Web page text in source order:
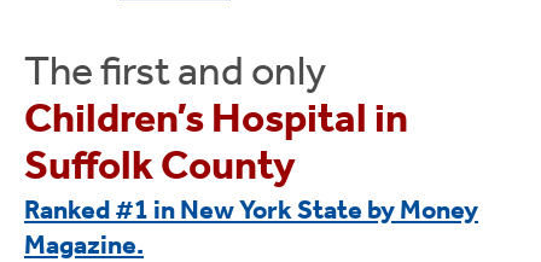
The first and only
Children’s Hospital in
Suffolk County
Ranked #1 in New York State by Money
Magazine.